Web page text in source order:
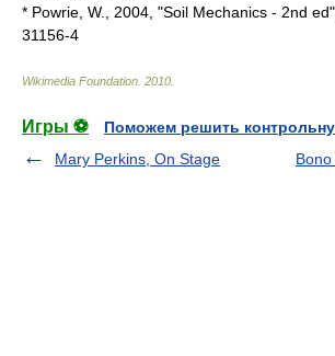
* Powrie, W., 2004, "Soil Mechanics - 2nd
31156-4
Wikimedia Foundation 2010
Игры ⚽
Поможем решить
Mary Perkins, On Stage